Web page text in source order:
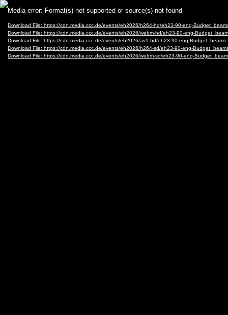
Video
Player
Media error: Format(s) not supported or source(s) not found
Download File: https://cdn.media.ccc.de/events/eh2026/h264-hd/eh23-90-eng-
Download File: https://cdn.media.ccc.de/events/eh2026/webm-hd/eh23-90-eng-
Download File: https://cdn.media.ccc.de/events/eh2026/av1-hd/eh23-90-eng-
Download File: https://cdn.media.ccc.de/events/eh2026/h264-sd/eh23-90-eng-
Download File: https://cdn.media.ccc.de/events/eh2026/webm-sd/eh23-90-eng-